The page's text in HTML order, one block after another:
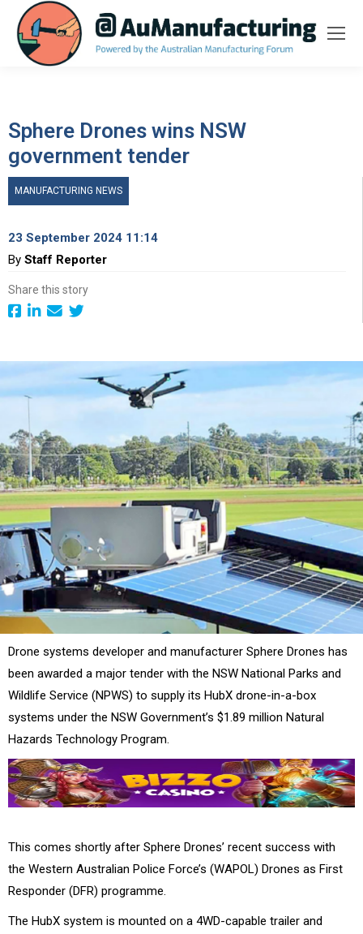
Sphere Drones wins NSW
government tender
MANUFACTURING NEWS
23 September 2024 11:14
By Staff Reporter
Share this story
Drone systems developer and manufacturer Sphere Drones has
been awarded a major tender with the NSW National Parks and
Wildlife Service (NPWS) to supply its HubX drone-in-a-box
systems under the NSW Government’s $1.89 million Natural
Hazards Technology Program.
This comes shortly after Sphere Drones’ recent success with
the Western Australian Police Force’s (WAPOL) Drones as First
Responder (DFR) programme.
The HubX system is mounted on a 4WD-capable trailer and